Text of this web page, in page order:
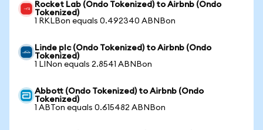
Rocket Lab (Ondo Tokenized) to Airbnb (Ondo
Tokenized)
1 RKLBon equals 0.492340 ABNBon
Linde plc (Ondo Tokenized) to Airbnb (Ondo
Tokenized)
1 LINon equals 2.8541 ABNBon
Abbott (Ondo Tokenized) to Airbnb (Ondo
Tokenized)
1 ABTon equals 0.615482 ABNBon